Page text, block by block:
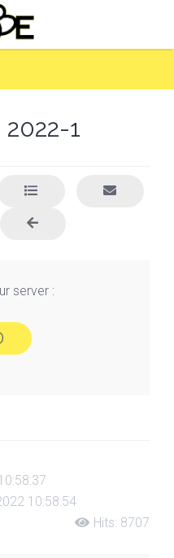
1
server :
10:58:54
Hits: 8707